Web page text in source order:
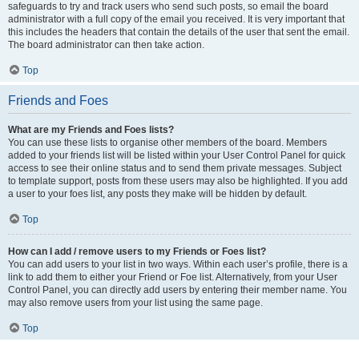
safeguards to try and track users who send such posts, so email the board
administrator with a full copy of the email you received. It is very important that
this includes the headers that contain the details of the user that sent the email.
The board administrator can then take action.
Top
Friends and Foes
What are my Friends and Foes lists?
You can use these lists to organise other members of the board. Members
added to your friends list will be listed within your User Control Panel for quick
access to see their online status and to send them private messages. Subject
to template support, posts from these users may also be highlighted. If you add
a user to your foes list, any posts they make will be hidden by default.
Top
How can I add / remove users to my Friends or Foes list?
You can add users to your list in two ways. Within each user’s profile, there is a
link to add them to either your Friend or Foe list. Alternatively, from your User
Control Panel, you can directly add users by entering their member name. You
may also remove users from your list using the same page.
Top